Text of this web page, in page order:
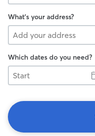
What's your address?
Which dates do you need?
Start